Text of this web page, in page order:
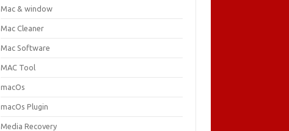
Mac & window
Mac Cleaner
Mac Software
MAC Tool
macOs
macOs Plugin
Media Recovery